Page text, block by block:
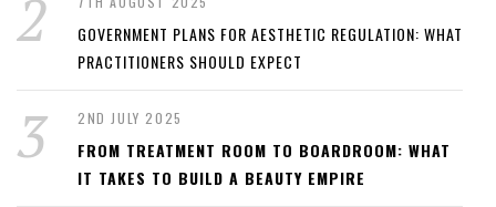
GOVERNMENT PLANS FOR AESTHETIC REGULATION: WHAT
PRACTITIONERS SHOULD EXPECT
2ND JULY 2025
FROM TREATMENT ROOM TO BOARDROOM: WHAT
IT TAKES TO BUILD A BEAUTY EMPIRE